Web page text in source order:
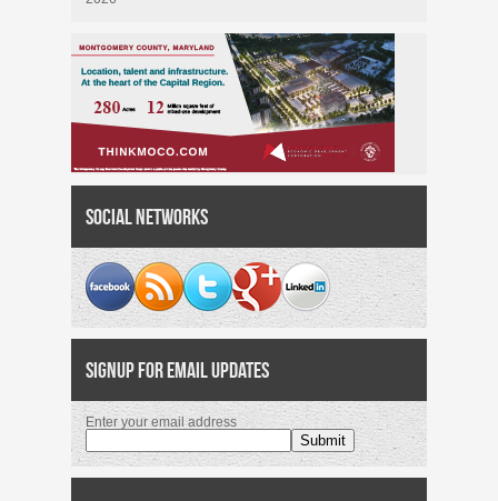
Social Networks
Signup for Email Updates
Enter your email address